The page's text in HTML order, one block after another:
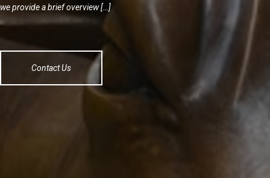
we provide a brief overview […]
Contact Us